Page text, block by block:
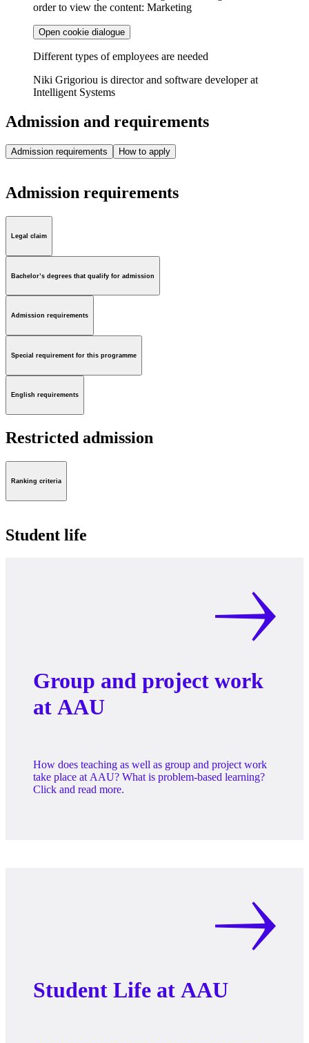
order to view the content: Marketing
Open cookie dialogue
Different types of employees are needed
Niki Grigoriou is director and software developer at
Intelligent Systems
Admission and requirements
Admission requirements How to apply
Admission requirements
Legal claim
Bachelor’s degrees that qualify for admission
Admission requirements
Special requirement for this programme
English requirements
Restricted admission
Ranking criteria
Student life
Group and project work
at AAU
How does teaching as well as group and project work
take place at AAU? What is problem-based learning?
Click and read more.
Student Life at AAU